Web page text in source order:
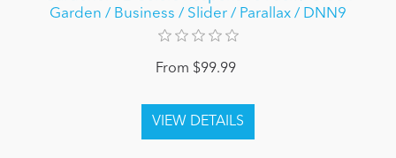
Garden / Business / Slider / Parallax / DNN9
From $99.99